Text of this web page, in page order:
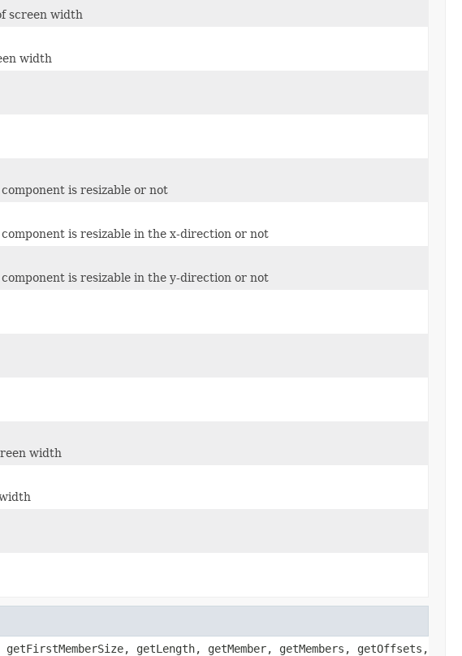
screen width
width
is resizable or not
is resizable in the x-direction or not
is resizable in the y-direction or not
width
getLength, getMember, getMembers, getOffsets,